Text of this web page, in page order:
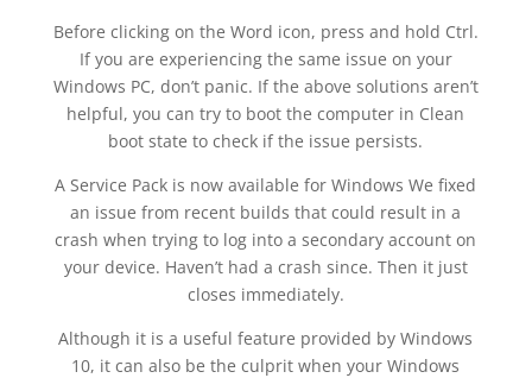
Before clicking on the Word icon, press and hold Ctrl.
If you are experiencing the same issue on your
Windows PC, don’t panic. If the above solutions aren’t
helpful, you can try to boot the computer in Clean
boot state to check if the issue persists.
A Service Pack is now available for Windows We fixed
an issue from recent builds that could result in a
crash when trying to log into a secondary account on
your device. Haven’t had a crash since. Then it just
closes immediately.
Although it is a useful feature provided by Windows
10, it can also be the culprit when your Windows